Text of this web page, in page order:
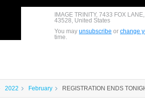
IMAGE TRINITY, 7433 FOX
43528, United States
You may unsubscribe or change
time.
2022 February REGISTRATION ENDS